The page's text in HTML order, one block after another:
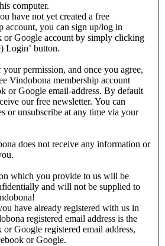
computer.
have not yet created a free
account, you can sign up/log in
or Google account by simply clicking
Login’ button.
permission, and once you agree,
Vindobona membership account
or Google email-address. By default
our free newsletter. You can
or unsubscribe at any time via your
does not receive any information or
which you provide to us will be
and will not be supplied to
have already registered with us in
registered email address is the
or Google registered email address,
or Google.